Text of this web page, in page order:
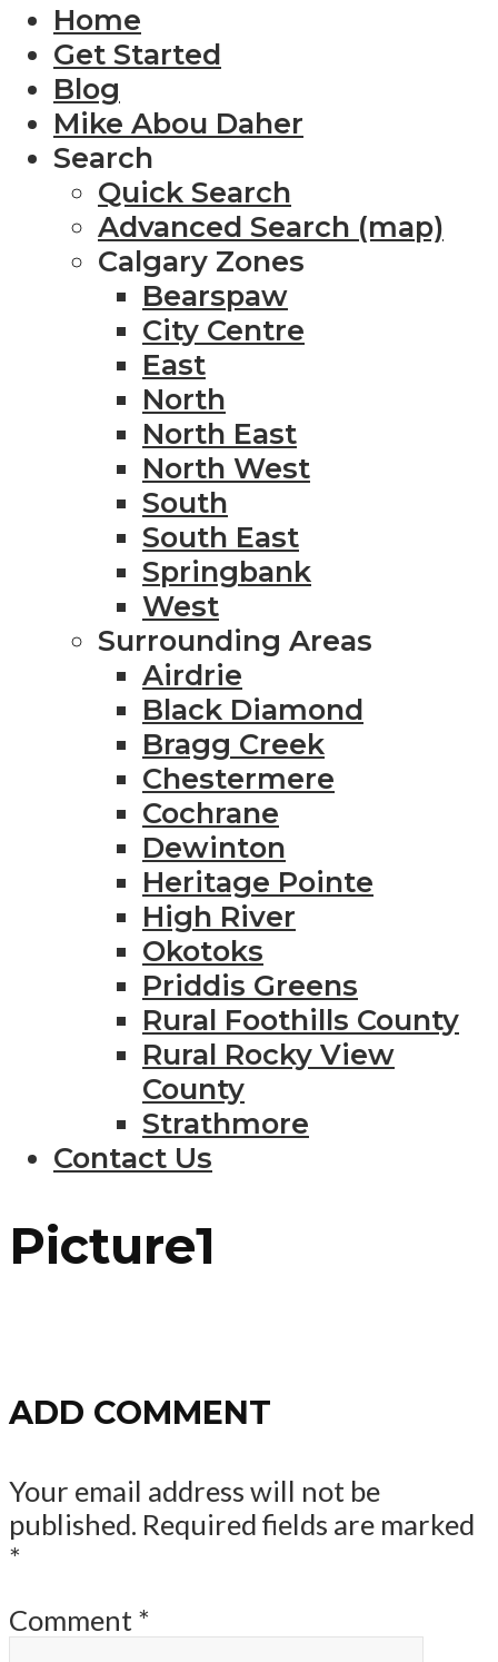
Home
Get Started
Blog
Mike Abou Daher
Search
Quick Search
Advanced Search (map)
Calgary Zones
Bearspaw
City Centre
East
North
North East
North West
South
South East
Springbank
West
Surrounding Areas
Airdrie
Black Diamond
Bragg Creek
Chestermere
Cochrane
Dewinton
Heritage Pointe
High River
Okotoks
Priddis Greens
Rural Foothills County
Rural Rocky View
County
Strathmore
Contact Us
Picture1
ADD COMMENT
Your email address will not be
published. Required fields are marked
*
Comment *